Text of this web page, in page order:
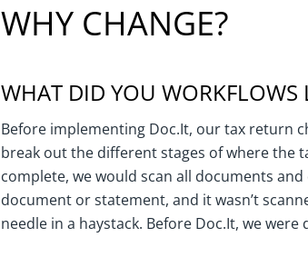
WHY CHANGE?
WHAT DID YOU WORKFLOWS
Before implementing Doc.It, our tax return
break out the different stages of where the
complete, we would scan all documents
document or statement, and it wasn’t
needle in a haystack. Before Doc.It, we